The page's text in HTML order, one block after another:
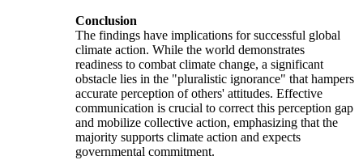
Conclusion
The findings have implications for successful global
climate action. While the world demonstrates
readiness to combat climate change, a significant
obstacle lies in the "pluralistic ignorance" that hampers
accurate perception of others' attitudes. Effective
communication is crucial to correct this perception gap
and mobilize collective action, emphasizing that the
majority supports climate action and expects
governmental commitment.